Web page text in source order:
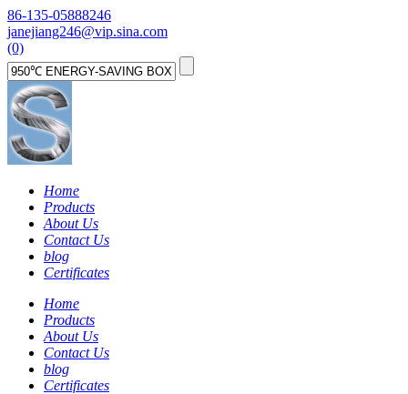
86-135-05888246
janejiang246@vip.sina.com
(0)
Home
Products
About Us
Contact Us
blog
Certificates
Home
Products
About Us
Contact Us
blog
Certificates